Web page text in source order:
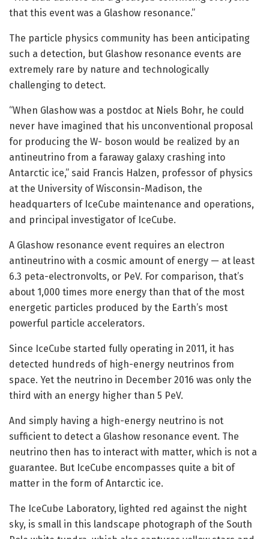
that this event was a Glashow resonance.”
The particle physics community has been anticipating
such a detection, but Glashow resonance events are
extremely rare by nature and technologically
challenging to detect.
“When Glashow was a postdoc at Niels Bohr, he could
never have imagined that his unconventional proposal
for producing the W- boson would be realized by an
antineutrino from a faraway galaxy crashing into
Antarctic ice,” said Francis Halzen, professor of physics
at the University of Wisconsin-Madison, the
headquarters of IceCube maintenance and operations,
and principal investigator of IceCube.
A Glashow resonance event requires an electron
antineutrino with a cosmic amount of energy — at least
6.3 peta-electronvolts, or PeV. For comparison, that’s
about 1,000 times more energy than that of the most
energetic particles produced by the Earth’s most
powerful particle accelerators.
Since IceCube started fully operating in 2011, it has
detected hundreds of high-energy neutrinos from
space. Yet the neutrino in December 2016 was only the
third with an energy higher than 5 PeV.
And simply having a high-energy neutrino is not
sufficient to detect a Glashow resonance event. The
neutrino then has to interact with matter, which is not a
guarantee. But IceCube encompasses quite a bit of
matter in the form of Antarctic ice.
The IceCube Laboratory, lighted red against the night
sky, is small in this landscape photograph of the South